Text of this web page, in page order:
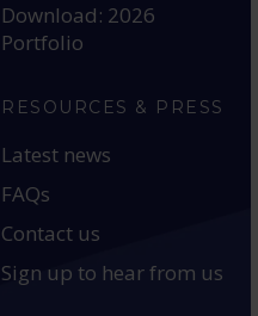
Download: 2026
Portfolio
RESOURCES & PRESS
Latest news
FAQs
Contact us
Sign up to hear from us